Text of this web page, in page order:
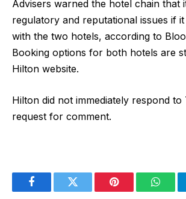
Advisers warned the hotel chain that
regulatory and reputational issues if
with the two hotels, according to
Booking options for both hotels are
Hilton website.
Hilton did not immediately respond to
request for comment.
FacebookTwitter Pinterest